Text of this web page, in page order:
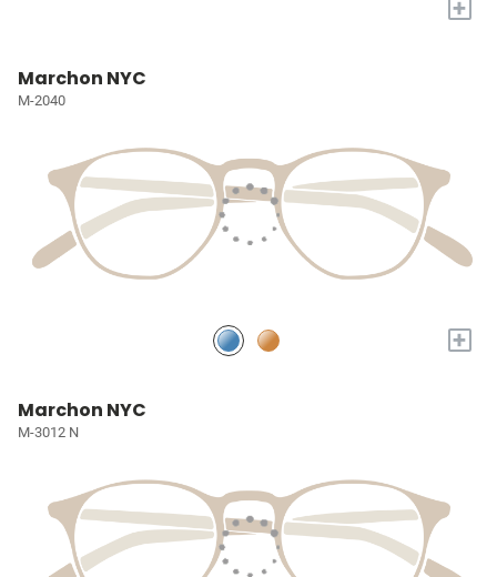
+
Marchon NYC
M-2040
+
Marchon NYC
M-3012 N